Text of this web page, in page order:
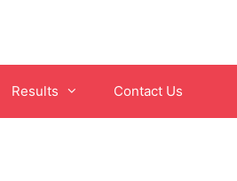
Results Contact Us